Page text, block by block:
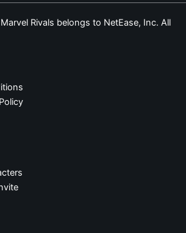
Rivals belongs to NetEase, Inc. All